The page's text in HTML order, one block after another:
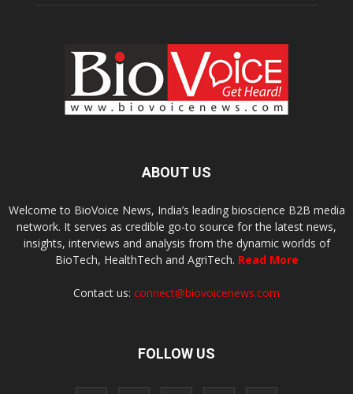
ABOUT US
Welcome to BioVoice News, India’s leading bioscience B2B media
network. It serves as credible go-to source for the latest news,
insights, interviews and analysis from the dynamic worlds of
BioTech, HealthTech and AgriTech. Read More
Contact us: connect@biovoicenews.com
FOLLOW US